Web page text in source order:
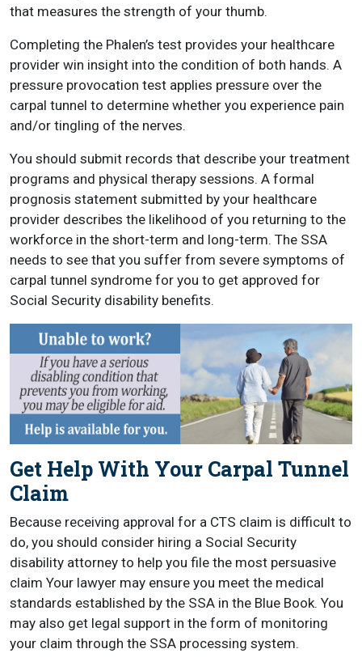
that measures the strength of your thumb.
Completing the Phalen’s test provides your healthcare
provider win insight into the condition of both hands. A
pressure provocation test applies pressure over the
carpal tunnel to determine whether you experience pain
and/or tingling of the nerves.
You should submit records that describe your treatment
programs and physical therapy sessions. A formal
prognosis statement submitted by your healthcare
provider describes the likelihood of you returning to the
workforce in the short-term and long-term. The SSA
needs to see that you suffer from severe symptoms of
carpal tunnel syndrome for you to get approved for
Social Security disability benefits.
Get Help With Your Carpal Tunnel
Claim
Because receiving approval for a CTS claim is difficult to
do, you should consider hiring a Social Security
disability attorney to help you file the most persuasive
claim Your lawyer may ensure you meet the medical
standards established by the SSA in the Blue Book. You
may also get legal support in the form of monitoring
your claim through the SSA processing system.